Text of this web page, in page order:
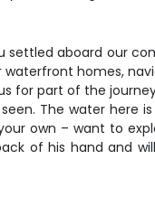
settled aboard our
homes,
for part of the
The water
own – want to
of his hand and